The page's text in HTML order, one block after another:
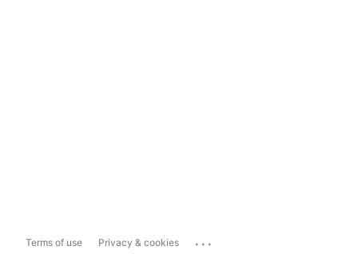
Terms of use Privacy & cookies ...